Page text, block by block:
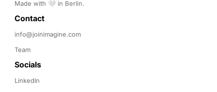
Made with 🤍 in Berlin.
Contact
info@joinimagine.com
Team
Socials
LinkedIn